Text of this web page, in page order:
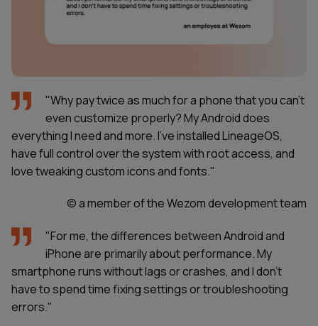
"Why pay twice as much for a phone that you can’t
even customize properly? My Android does
everything I need and more. I’ve installed LineageOS,
have full control over the system with root access, and
love tweaking custom icons and fonts."
© a member of the Wezom development team
"For me, the differences between Android and
iPhone are primarily about performance. My
smartphone runs without lags or crashes, and I don’t
have to spend time fixing settings or troubleshooting
errors."